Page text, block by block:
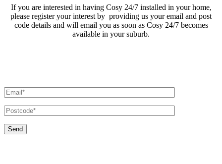
If you are interested in having Cosy 24/7 installed in your home,
please register your interest by providing us your email and post
code details and will email you as soon as Cosy 24/7 becomes
available in your suburb.